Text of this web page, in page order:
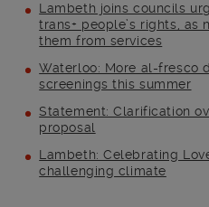
Lambeth joins councils
trans+ people’s rights, as
them from services
Waterloo: More al-fresco
screenings this summer
Statement: Clarification
proposal
Lambeth: Celebrating
challenging climate